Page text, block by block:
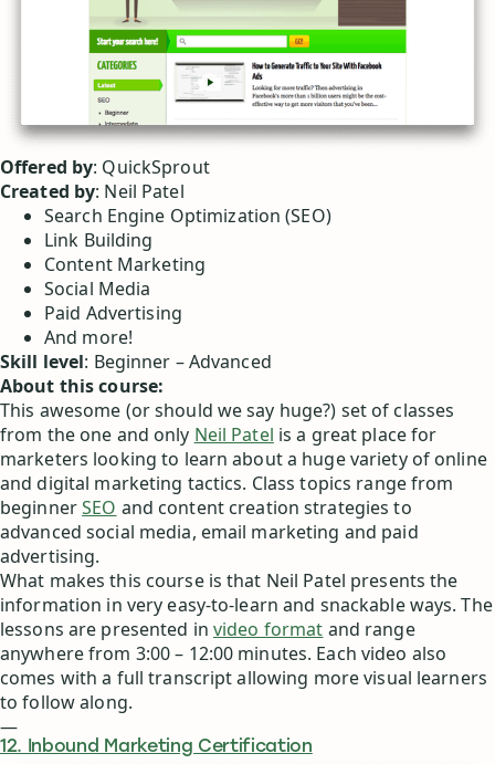
Offered by: QuickSprout
Created by: Neil Patel
Search Engine Optimization (SEO)
Link Building
Content Marketing
Social Media
Paid Advertising
And more!
Skill level: Beginner – Advanced
About this course:
This awesome (or should we say huge?) set of classes
from the one and only Neil Patel is a great place for
marketers looking to learn about a huge variety of online
and digital marketing tactics. Class topics range from
beginnerSEO and content creation strategies to
advanced social media, email marketing and paid
advertising.
What makes this course is that Neil Patel presents the
information in very easy-to-learn and snackable ways. The
lessons are presented in video format and range
anywhere from 3:00 – 12:00 minutes. Each video also
comes with a full transcript allowing more visual learners
to follow along.
—
12. Inbound Marketing Certification